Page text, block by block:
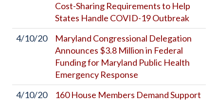
Cost-Sharing Requirements to Help
States Handle COVID-19 Outbreak
4/10/20
Maryland Congressional Delegation
Announces $3.8 Million in Federal
Funding for Maryland Public Health
Emergency Response
4/10/20
160 House Members Demand Support